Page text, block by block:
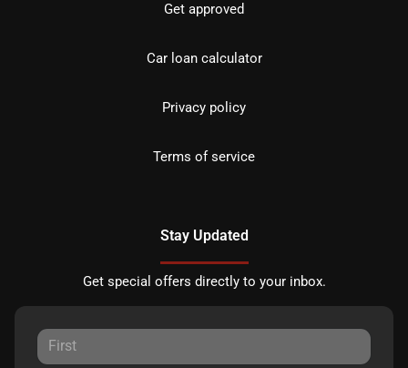
Get approved
Car loan calculator
Privacy policy
Terms of service
Stay Updated
Get special offers directly to your inbox.